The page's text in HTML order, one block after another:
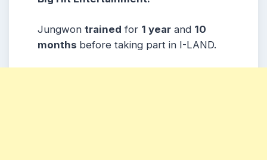
Jungwon trained for 1 year and 10
months before taking part in I-LAND.